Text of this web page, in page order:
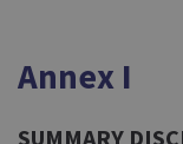
Annex I
SUMMARY